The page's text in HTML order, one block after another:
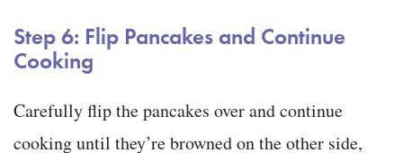
Step 6: Flip Pancakes and Continue
Cooking
Carefully flip the pancakes over and continue
cooking until they’re browned on the other side,